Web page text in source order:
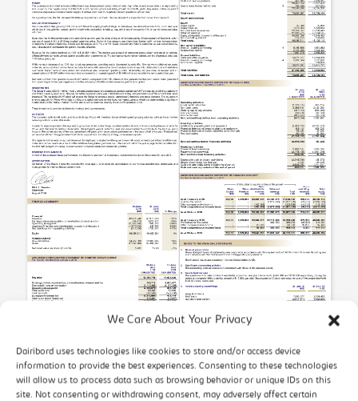
We Care About Your Privacy
Dairibord uses technologies like cookies to store and/or access device
information to provide the best experiences. Consenting to these technologies
will allow us to process data such as browsing behavior or unique IDs on this
site. Not consenting or withdrawing consent, may adversely affect certain